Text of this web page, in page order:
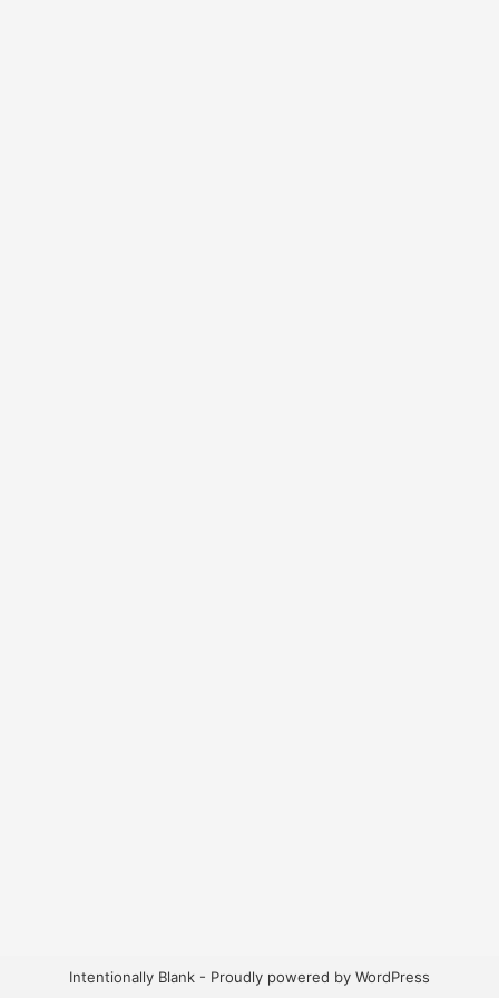
Intentionally Blank - Proudly powered by WordPress